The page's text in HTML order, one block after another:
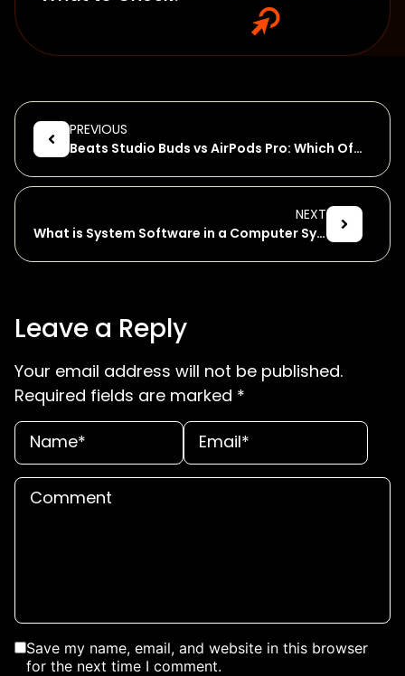
PREVIOUS
Beats Studio Buds vs AirPods Pro: Which Offers More?
NEXT
What is System Software in a Computer System?
Leave a Reply
Your email address will not be published.
Required fields are marked *
Save my name, email, and website in this browser
for the next time I comment.